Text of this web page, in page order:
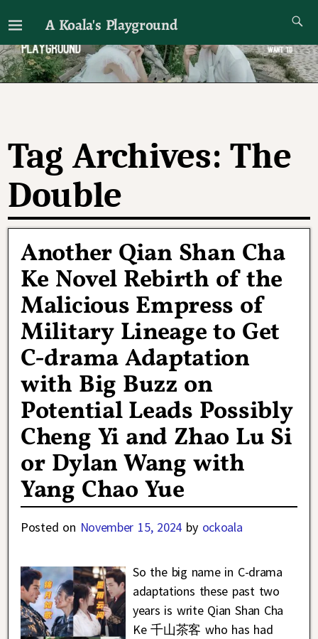
A Koala's Playground
I'll talk about dramas if I want to
Tag Archives:The
Double
Another Qian Shan Cha
Ke Novel Rebirth of the
Malicious Empress of
Military Lineage to Get
C-drama Adaptation
with Big Buzz on
Potential Leads Possibly
Cheng Yi and Zhao Lu Si
or Dylan Wang with
Yang Chao Yue
Posted on November 15, 2024 by ockoala
So the big name in C-drama
adaptations these past two
years is write Qian Shan Cha
Ke 千山茶客 who has had